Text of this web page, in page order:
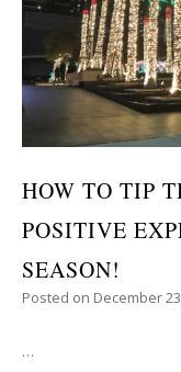
HOW TO TIP
POSITIVE
SEASON!
Posted on December
…